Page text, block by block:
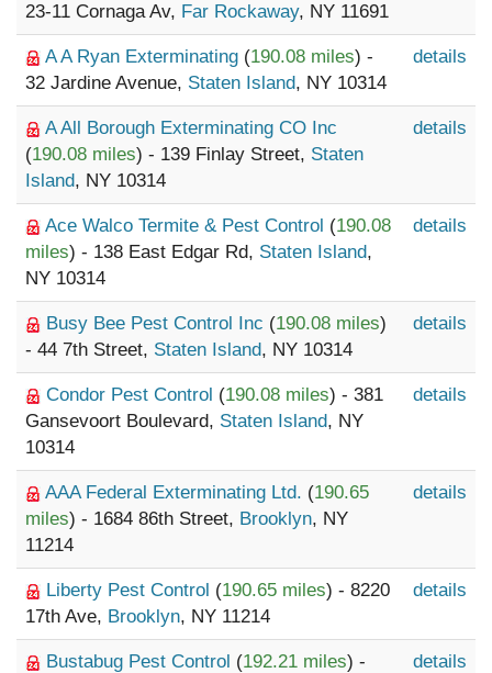
23-11 Cornaga Av, Far Rockaway, NY 11691
A A Ryan Exterminating (190.08 miles) -
32 Jardine Avenue, Staten Island, NY 10314
details
A All Borough Exterminating CO Inc
(190.08 miles) - 139 Finlay Street, Staten
Island, NY 10314
details
Ace Walco Termite & Pest Control (190.08
miles) - 138 East Edgar Rd, Staten Island,
NY 10314
details
Busy Bee Pest Control Inc (190.08 miles)
- 44 7th Street, Staten Island, NY 10314
details
Condor Pest Control (190.08 miles) - 381
Gansevoort Boulevard, Staten Island, NY
10314
details
AAA Federal Exterminating Ltd. (190.65
miles) - 1684 86th Street, Brooklyn, NY
11214
details
Liberty Pest Control (190.65 miles) - 8220
17th Ave, Brooklyn, NY 11214
details
Bustabug Pest Control (192.21 miles) -
details